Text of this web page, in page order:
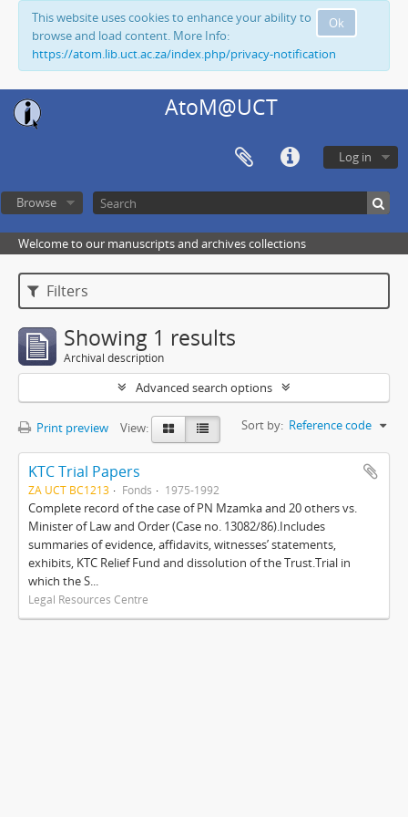
Ok
This website uses cookies to enhance your ability to
browse and load content. More Info:
https://atom.lib.uct.ac.za/index.php/privacy-notification
AtoM@UCT
Log in
Browse
Welcome to our manuscripts and archives collections
Filters
Showing 1 results
Archival description
Advanced search options
Print preview View: Sort by: Reference code
KTC Trial Papers
ZA UCT BC1213 Fonds 1975-1992
Complete record of the case of PN Mzamka and 20 others vs.
Minister of Law and Order (Case no. 13082/86).Includes
summaries of evidence, affidavits, witnesses’ statements,
exhibits, KTC Relief Fund and dissolution of the Trust.Trial in
which the S...
Legal Resources Centre